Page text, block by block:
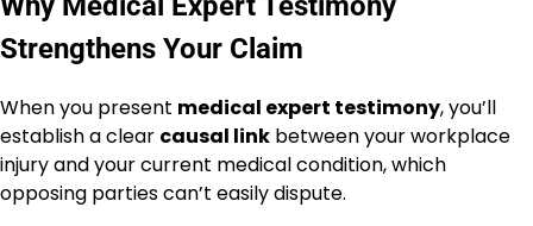
Strengthens Your Claim
When you present medical expert testimony, you’ll
establish a clear causal link between your workplace
injury and your current medical condition, which
opposing parties can’t easily dispute.